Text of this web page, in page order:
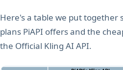
Here's a table we put
plans PiAPI offers and the
the Official Kling AI API.